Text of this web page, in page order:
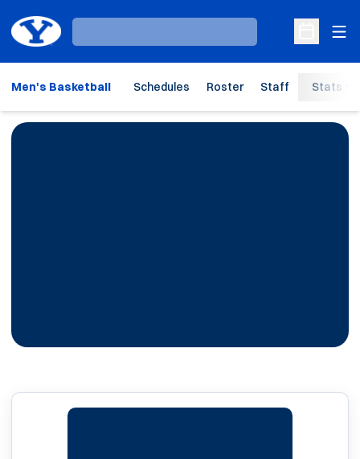
Loading…
Open
Men's Basketball Schedules Roster Staff Stats